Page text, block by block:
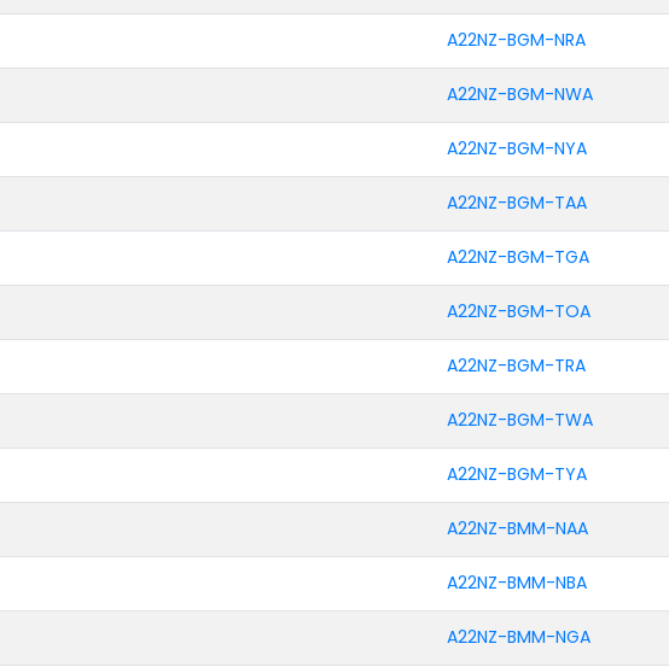
A22NZ-BGM-NRA
A22NZ-BGM-NWA
A22NZ-BGM-NYA
A22NZ-BGM-TAA
A22NZ-BGM-TGA
A22NZ-BGM-TOA
A22NZ-BGM-TRA
A22NZ-BGM-TWA
A22NZ-BGM-TYA
A22NZ-BMM-NAA
A22NZ-BMM-NBA
A22NZ-BMM-NGA